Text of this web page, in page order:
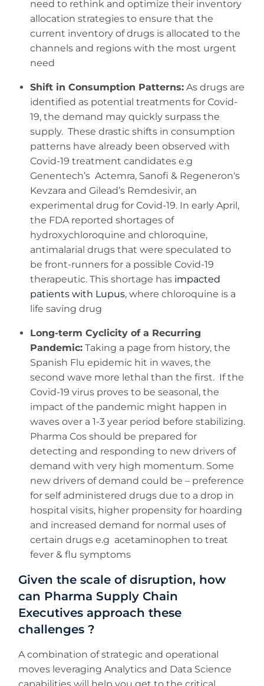
need to rethink and optimize their inventory
allocation strategies to ensure that the
current inventory of drugs is allocated to the
channels and regions with the most urgent
need
Shift in Consumption Patterns: As drugs are
identified as potential treatments for Covid-
19, the demand may quickly surpass the
supply. These drastic shifts in consumption
patterns have already been observed with
Covid-19 treatment candidates e.g
Genentech’s Actemra, Sanofi & Regeneron‘s
Kevzara and Gilead’s Remdesivir, an
experimental drug for Covid-19. In early April,
the FDA reported shortages of
hydroxychloroquine and chloroquine,
antimalarial drugs that were speculated to
be front-runners for a possible Covid-19
therapeutic. This shortage has impacted
patients with Lupus, where chloroquine is a
life saving drug
Long-term Cyclicity of a Recurring
Pandemic: Taking a page from history, the
Spanish Flu epidemic hit in waves, the
second wave more lethal than the first. If the
Covid-19 virus proves to be seasonal, the
impact of the pandemic might happen in
waves over a 1-3 year period before stabilizing.
Pharma Cos should be prepared for
detecting and responding to new drivers of
demand with very high momentum. Some
new drivers of demand could be – preference
for self administered drugs due to a drop in
hospital visits, higher propensity for hoarding
and increased demand for normal uses of
certain drugs e.g acetaminophen to treat
fever & flu symptoms
Given the scale of disruption, how
can Pharma Supply Chain
Executives approach these
challenges ?
A combination of strategic and operational
moves leveraging Analytics and Data Science